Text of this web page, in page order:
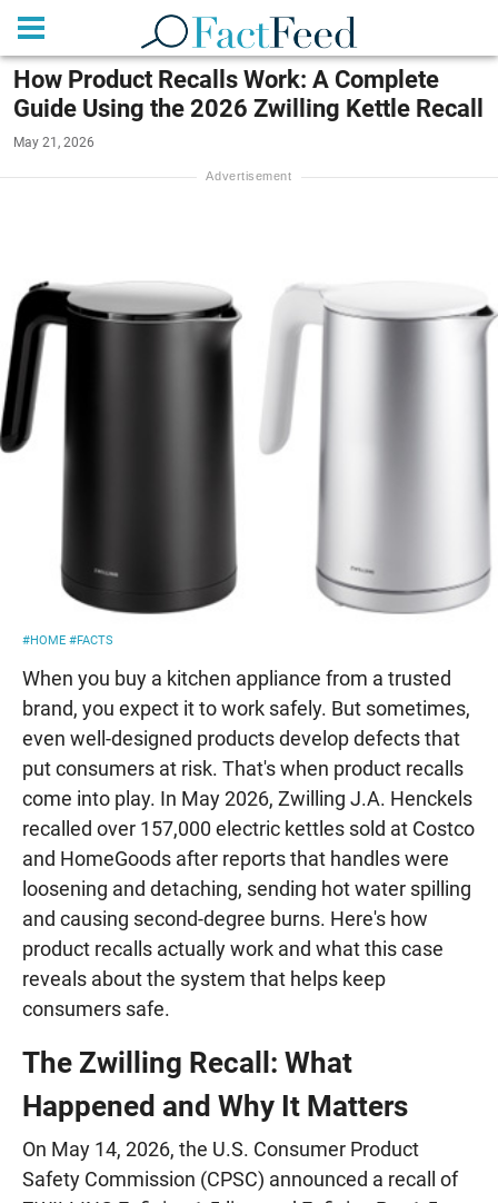
How Product Recalls Work: A Complete
Guide Using the 2026 Zwilling Kettle Recall
May 21, 2026
#HOME #FACTS
When you buy a kitchen appliance from a trusted
brand, you expect it to work safely. But sometimes,
even well-designed products develop defects that
put consumers at risk. That's when product recalls
come into play. In May 2026, Zwilling J.A. Henckels
recalled over 157,000 electric kettles sold at Costco
and HomeGoods after reports that handles were
loosening and detaching, sending hot water spilling
and causing second-degree burns. Here's how
product recalls actually work and what this case
reveals about the system that helps keep
consumers safe.
The Zwilling Recall: What
Happened and Why It Matters
On May 14, 2026, the U.S. Consumer Product
Safety Commission (CPSC) announced a recall of